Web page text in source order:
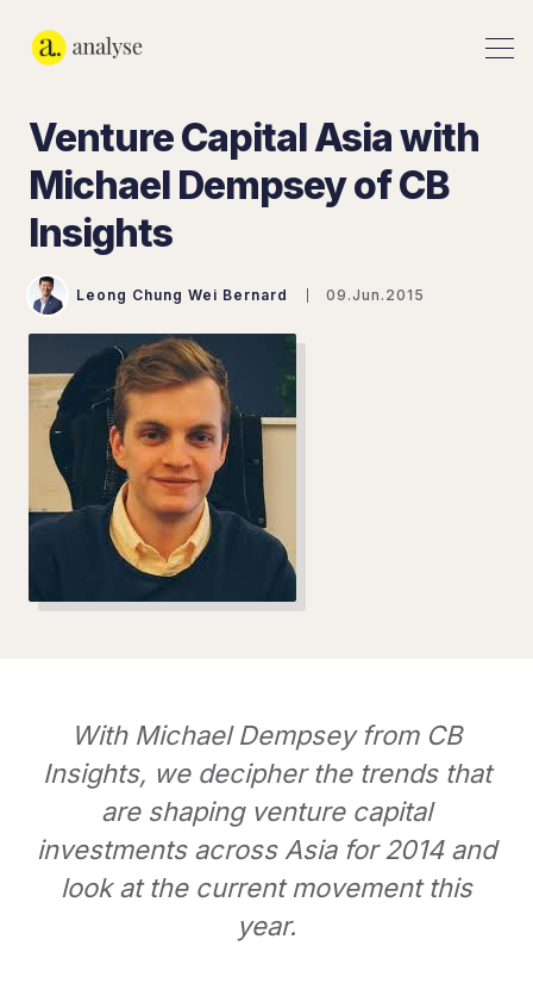
Venture Capital Asia with
Michael Dempsey of CB
Insights
Leong Chung Wei Bernard 09.Jun.2015
With Michael Dempsey from CB
Insights, we decipher the trends that
are shaping venture capital
investments across Asia for 2014 and
look at the current movement this
year.